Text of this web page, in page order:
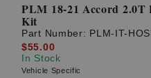
PLM 18-21 Accord 2.0T
Kit
Part Number: PLM-IT-
$55.00
In Stock
Vehicle Specific